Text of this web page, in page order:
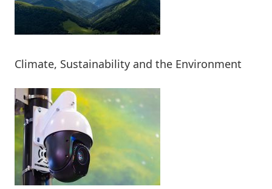
Climate, Sustainability and the Environment